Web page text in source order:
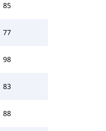
85
77
98
83
88